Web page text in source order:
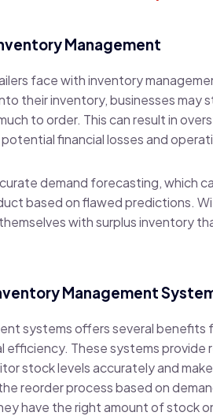
Management
face with inventory
their inventory, businesses may
to order. This can result in
financial losses and
demand forecasting, which
based on flawed predictions.
with surplus inventory
Management
systems offers several benefits
efficiency. These systems
stock levels accurately and
reorder process based on
have the right amount of stock